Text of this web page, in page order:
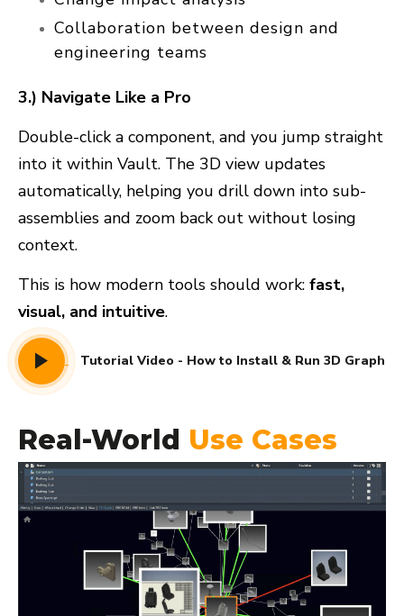
Collaboration between design and
engineering teams
3.) Navigate Like a Pro
Double-click a component, and you jump straight
into it within Vault. The 3D view updates
automatically, helping you drill down into sub-
assemblies and zoom back out without losing
context.
This is how modern tools should work: fast,
visual, and intuitive.
Tutorial Video - How to Install & Run 3D Graph
Real-World Use Cases